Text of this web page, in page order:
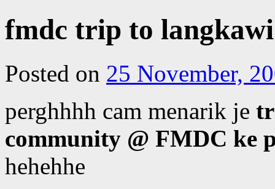
fmdc trip to langkawi
Posted on 25 November,
perghhhh cam menarik je
community @ FMDC ke
hehehhe